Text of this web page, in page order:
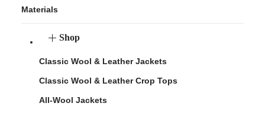
Materials
Shop
Classic Wool & Leather Jackets
Classic Wool & Leather Crop Tops
All-Wool Jackets